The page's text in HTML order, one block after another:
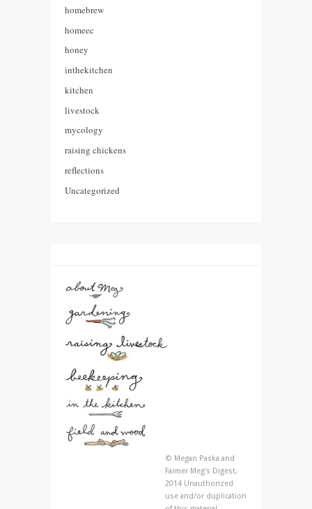
homebrew
homeec
honey
inthekitchen
kitchen
livestock
mycology
raising chickens
reflections
Uncategorized
© Megan Paska and
Farmer Meg's Digest,
2014 Unauthorized
use and/or duplication